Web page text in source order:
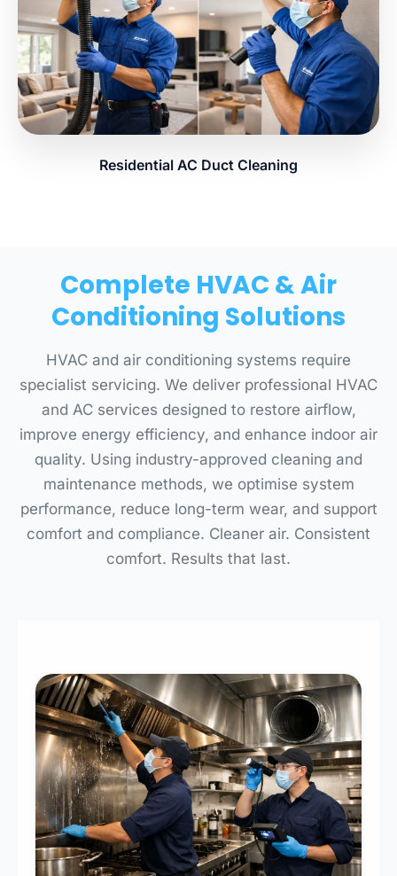
Residential AC Duct Cleaning
Complete HVAC & Air
Conditioning Solutions
HVAC and air conditioning systems require
specialist servicing. We deliver professional HVAC
and AC services designed to restore airflow,
improve energy efficiency, and enhance indoor air
quality. Using industry-approved cleaning and
maintenance methods, we optimise system
performance, reduce long-term wear, and support
comfort and compliance. Cleaner air. Consistent
comfort. Results that last.